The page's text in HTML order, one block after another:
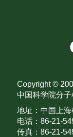
Copyright ©
中国科学院分
地址：中国上海
电话：86-21-
传真：86-21-